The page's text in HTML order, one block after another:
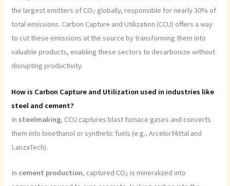
the largest emitters of CO₂ globally, responsible for nearly 30% of
total emissions. Carbon Capture and Utilization (CCU) offers a way
to cut these emissions at the source by transforming them into
valuable products, enabling these sectors to decarbonize without
disrupting productivity.
How is Carbon Capture and Utilization used in industries like
steel and cement?
In steelmaking, CCU captures blast furnace gases and converts
them into bioethanol or synthetic fuels (e.g., ArcelorMittal and
LanzaTech).
In cement production, captured CO₂ is mineralized into